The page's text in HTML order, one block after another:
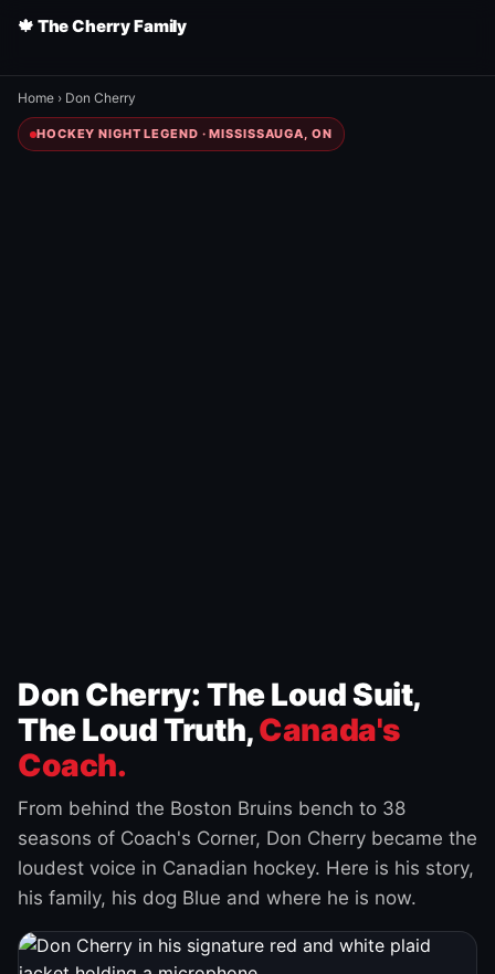
🍁 The Cherry Family
Home › Don Cherry
HOCKEY NIGHT LEGEND · MISSISSAUGA, ON
Don Cherry: The Loud Suit,
The Loud Truth,Canada's
Coach.
From behind the Boston Bruins bench to 38
seasons of Coach's Corner, Don Cherry became the
loudest voice in Canadian hockey. Here is his story,
his family, his dog Blue and where he is now.